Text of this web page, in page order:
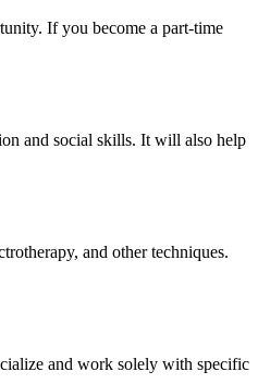
If you become a part-time
and social skills. It will also help
and other techniques.
and work solely with specific